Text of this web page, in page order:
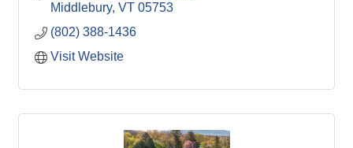
Middlebury VT 05753
(802) 388-1436
Visit Website